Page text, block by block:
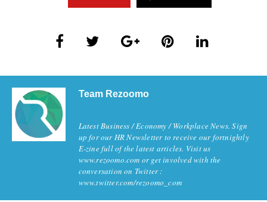
Team Rezoomo
Latest Business / Economy / Workplace News. Sign
up for our HR Newsletter to receive our fortnightly
E-zine full of the latest articles. Visit us
www.rezoomo.com or get involved with the
conversation on Twitter :
www.twitter.com/rezoomo_com